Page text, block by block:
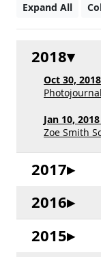
Expand All
2018
Oct 30, 2018
Jan 10, 2018
Zoe Smith
2017
2016
2015